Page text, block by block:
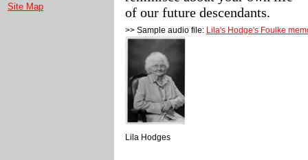
Site Map
of our future descendants.
>> Sample audio file: Lila's Hodge's Foulke
Lila Hodges